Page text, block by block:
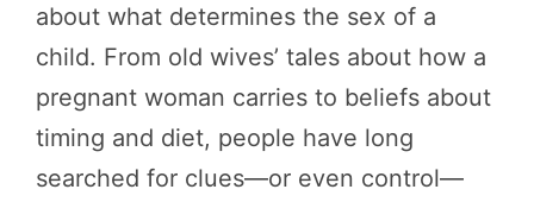
about what determines the sex of a
child. From old wives’ tales about how a
pregnant woman carries to beliefs about
timing and diet, people have long
searched for clues—or even control—